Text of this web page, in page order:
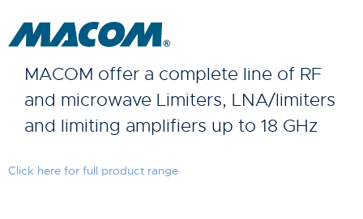
MACOM offer a complete line of RF
and microwave Limiters, LNA/limiters
and limiting amplifiers up to 18 GHz
Click here for full product range